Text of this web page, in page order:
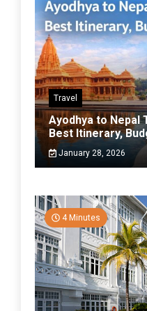
Travel
Ayodhya to Nepal
Best Itinerary,
January 28, 2026
4 Minutes